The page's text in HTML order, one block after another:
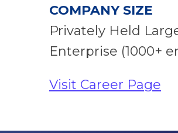
COMPANY SIZE
Privately Held
Enterprise (1000+
Visit Career Page